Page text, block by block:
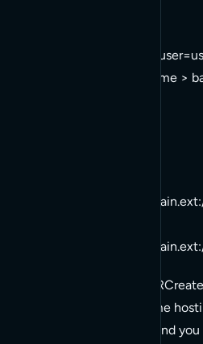
1. mysqldump –opt
pass=password dbname >
username@newdomain.ext
username@newdomain.ext
TASKS ON NEW
DatabaseIf you’re on some
a DB setup for it. If not, and